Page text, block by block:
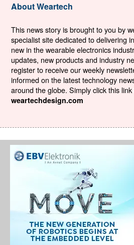
About Weartech
This news story is brought to you by
specialist site dedicated to delivering
new in the wearable electronics
updates, new products and industry
register to receive our weekly
informed on the latest technology
around the globe. Simply click this
weartechdesign.com